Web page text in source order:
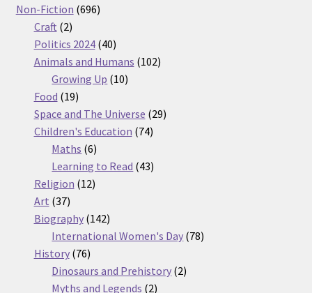
products
Non-Fiction 696696
Craft 22
products
Politics 2024 4040
products
Animals and Humans 102102
Growing Up 1010
Food 1919
products
Space and The Universe 2929
Children's Education 7474
Maths 66
products
Learning to Read 4343
Religion 1212
Art 3737
products
Biography 142142
products
International Women's Day 7878
History 7676
products
Dinosaurs and Prehistory 22
Myths and Legends 22